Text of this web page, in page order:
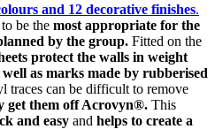
and 12 decorative finishes.
be the most appropriate for the
by the group. Fitted on the
protect the walls in weight
well as marks made by rubberised
traces can be difficult to remove
get them off Acrovyn®. This
and easy and helps to create a